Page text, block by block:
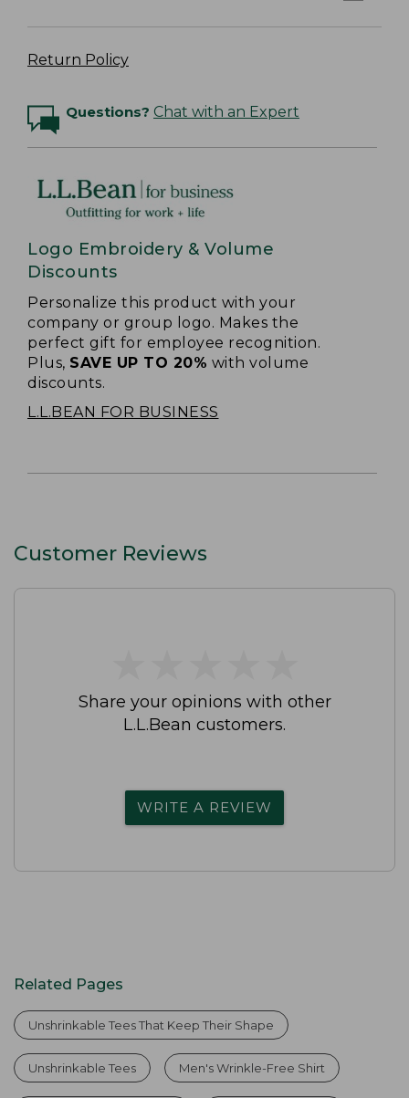
Return Policy
Questions? Chat with an Expert
Logo Embroidery & Volume
Discounts
Personalize this product with your
company or group logo. Makes the
perfect gift for employee recognition.
Plus, SAVE UP TO 20% with volume
discounts.
L.L.BEAN FOR BUSINESS
Customer Reviews
Share your opinions with other
L.L.Bean customers.
WRITE A REVIEW
Related Pages
Unshrinkable Tees That Keep Their Shape
Unshrinkable Tees Men's Wrinkle-Free Shirt